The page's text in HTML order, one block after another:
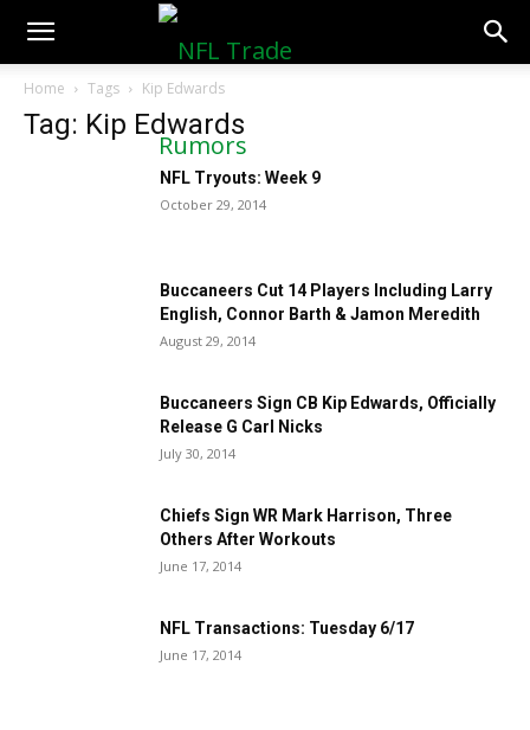
NFLTradeRumors.co
Home Tags Kip Edwards
Tag: Kip Edwards
NFL Tryouts: Week 9
October 29, 2014
Buccaneers Cut 14 Players Including Larry
English, Connor Barth & Jamon Meredith
August 29, 2014
Buccaneers Sign CB Kip Edwards, Officially
Release G Carl Nicks
July 30, 2014
Chiefs Sign WR Mark Harrison, Three
Others After Workouts
June 17, 2014
NFL Transactions: Tuesday 6/17
June 17, 2014